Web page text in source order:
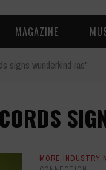
MAGAZINE
signs wunderkind rac"
MORE INDUSTRY